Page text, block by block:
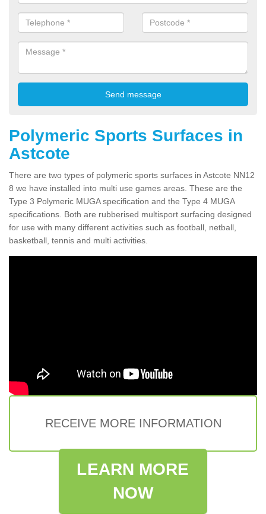
Polymeric Sports Surfaces in
Astcote
There are two types of polymeric sports surfaces in Astcote NN12
8 we have installed into multi use games areas. These are the
Type 3 Polymeric MUGA specification and the Type 4 MUGA
specifications. Both are rubberised multisport surfacing designed
for use with many different activities such as football, netball,
basketball, tennis and multi activities.
RECEIVE MORE INFORMATION
LEARN MORE
NOW